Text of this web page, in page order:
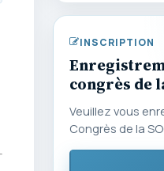
INSCRIPTION
congrès de
Veuillez vous
Congrès de la